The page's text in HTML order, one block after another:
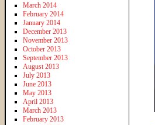
March 2014
February 2014
January 2014
December 2013
November 2013
October 2013
September 2013
August 2013
July 2013
June 2013
May 2013
April 2013
March 2013
February 2013